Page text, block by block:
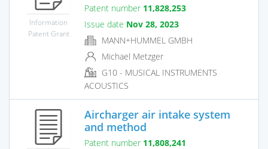
Information
Patent Grant
Patent number 11,828,253
Issue date Nov 28, 2023
MANN+HUMMEL GMBH
Michael Metzger
G10 - MUSICAL INSTRUMENTS
ACOUSTICS
Aircharger air intake system
and method
Patent number 11,808,241